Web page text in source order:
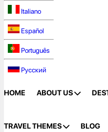
Italiano
Español
Português
Русский
HOME ABOUT US
TRAVEL THEMES BLOG